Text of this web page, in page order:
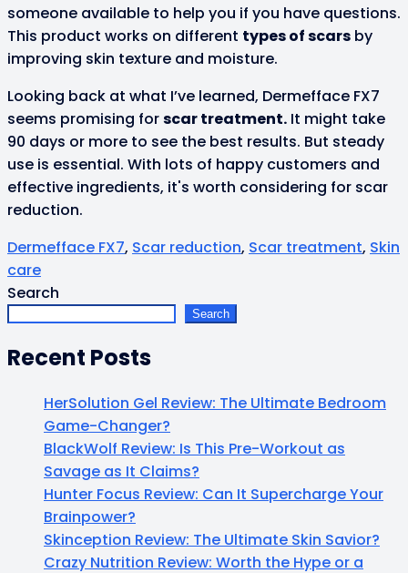
someone available to help you if you have questions.
This product works on different types of scars by
improving skin texture and moisture.
Looking back at what I’ve learned, Dermefface FX7
seems promising forscar treatment. It might take
90 days or more to see the best results. But steady
use is essential. With lots of happy customers and
effective ingredients, it's worth considering for scar
reduction.
Dermefface FX7, Scar reduction, Scar treatment, Skin
care
Search
Search
Recent Posts
HerSolution Gel Review: The Ultimate Bedroom
Game-Changer?
BlackWolf Review: Is This Pre-Workout as
Savage as It Claims?
Hunter Focus Review: Can It Supercharge Your
Brainpower?
Skinception Review: The Ultimate Skin Savior?
Crazy Nutrition Review: Worth the Hype or a